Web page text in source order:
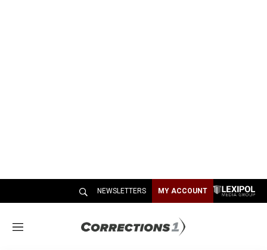
NEWSLETTERS MY ACCOUNT
M